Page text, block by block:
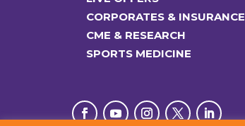
CORPORATES & INSURANCE
CME & RESEARCH
SPORTS MEDICINE